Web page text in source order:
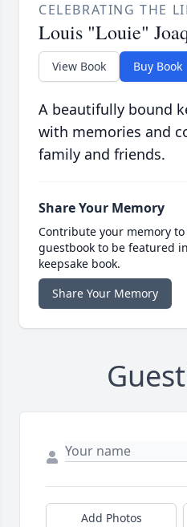
CELEBRATING THE
Louis "Louie"
View Book Buy Book
A beautifully bound
with memories and
family and friends.
Share Your Memory
Contribute your memory
guestbook to be featured
keepsake book.
Share Your Memory
Add Photos